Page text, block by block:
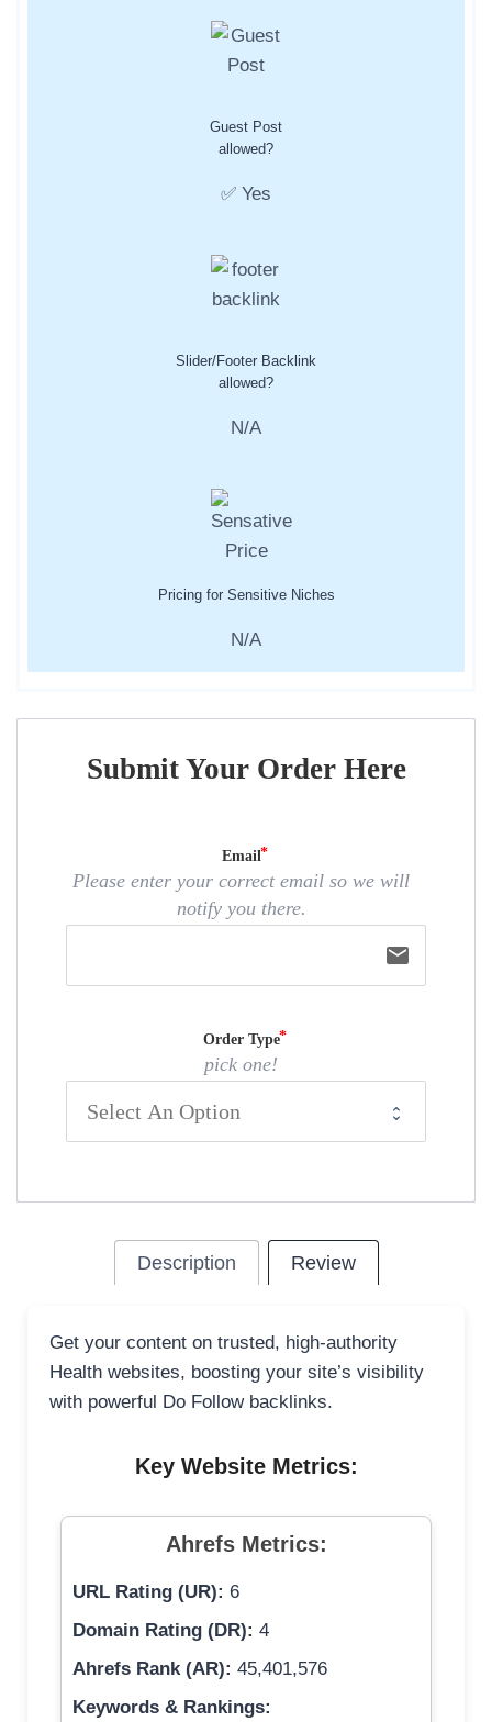
Guest Post
allowed?
✅ Yes
Slider/Footer Backlink
allowed?
N/A
Pricing for Sensitive Niches
N/A
Submit Your Order Here
Email
Please enter your correct email so we will
notify you there.
email
Order Type
pick one!
Description Review
Get your content on trusted, high-authority
Health websites, boosting your site’s visibility
with powerful Do Follow backlinks.
Key Website Metrics:
Ahrefs Metrics:
URL Rating (UR): 6
Domain Rating (DR): 4
Ahrefs Rank (AR): 45,401,576
Keywords & Rankings: